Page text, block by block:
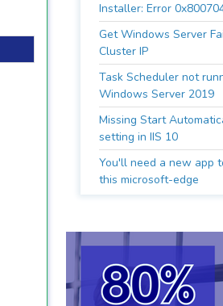
Installer: Error
Get Windows Server
Cluster IP
Task Scheduler not
Windows Server 2019
Missing Start
setting in IIS 10
You'll need a new app
this microsoft-edge